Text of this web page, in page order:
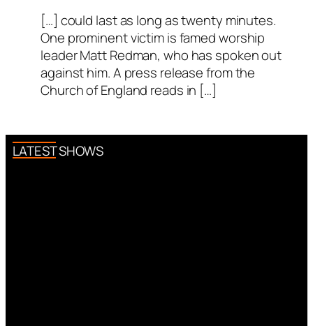
[…] could last as long as twenty minutes.
One prominent victim is famed worship
leader Matt Redman, who has spoken out
against him. A press release from the
Church of England reads in […]
LATEST SHOWS